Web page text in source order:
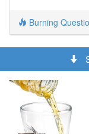
Burning